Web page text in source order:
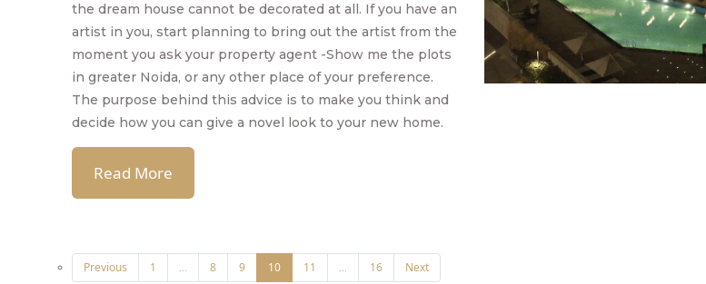
the dream house cannot be decorated at all. If you have an
artist in you, start planning to bring out the artist from the
moment you ask your property agent -Show me the plots
in greater Noida, or any other place of your preference.
The purpose behind this advice is to make you think and
decide how you can give a novel look to your new home.
Read More
Previous 1 ... 8 9 10 11 ... 16 Next